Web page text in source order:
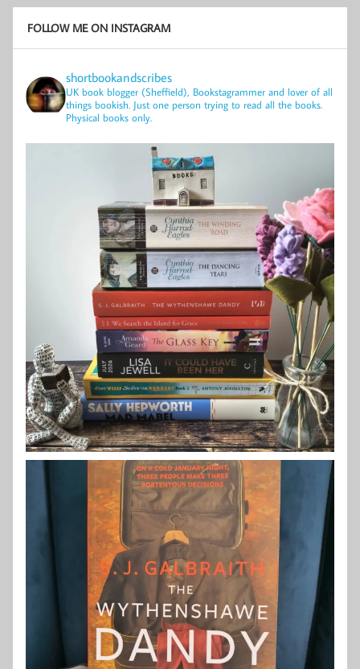
FOLLOW ME ON INSTAGRAM
shortbookandscribes
UK book blogger (Sheffield), Bookstagrammer and lover of all
things bookish. Just one person trying to read all the books.
Physical books only.